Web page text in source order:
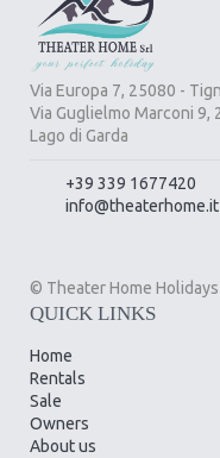
Via Europa 7, 25080 -
Via Guglielmo Marconi 9,
Lago di Garda
+39 339 1677420
info@theaterhome.it
© Theater Home
QUICK LINKS
Home
Rentals
Sale
Owners
About us